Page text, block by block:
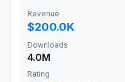
Revenue
$200.0K
Downloads
4.0M
Rating